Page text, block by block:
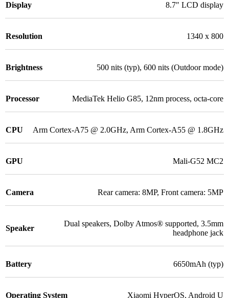
Display 8.7″ LCD display
Resolution 1340 x 800
Brightness 500 nits (typ), 600 nits (Outdoor mode)
Processor MediaTek Helio G85, 12nm process, octa-core
CPU Arm Cortex-A75 @ 2.0GHz, Arm Cortex-A55 @ 1.8GHz
GPU Mali-G52 MC2
Camera Rear camera: 8MP, Front camera: 5MP
Speaker
Dual speakers, Dolby Atmos® supported, 3.5mm
headphone jack
Battery 6650mAh (typ)
Operating System Xiaomi HyperOS, Android U